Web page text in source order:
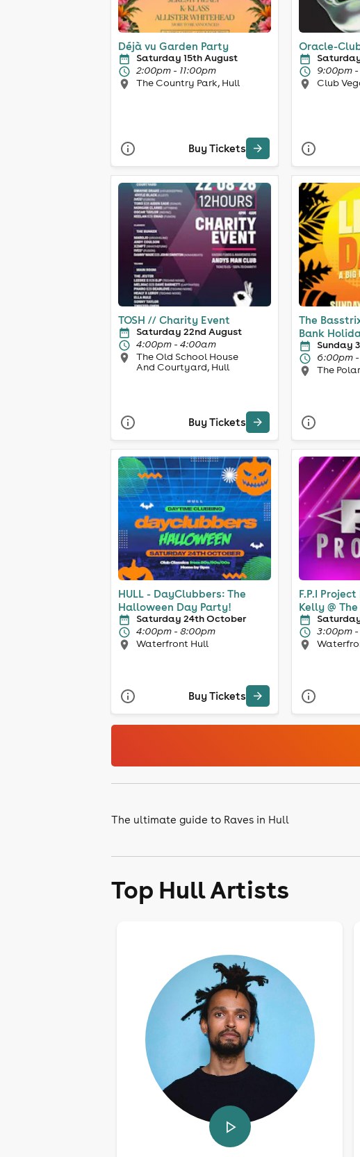
Déjà vu Garden Party
Saturday 15th August
2:00pm - 11:00pm
The Country Park, Hull
Buy Tickets
Oracle-
9:00pm
Club
TOSH // Charity Event
Saturday 22nd August
4:00pm - 4:00am
The Old School House
And Courtyard, Hull
Buy Tickets
The
Bank
Sunday
6:00pm
The
HULL - DayClubbers: The
Halloween Day Party!
Saturday 24th October
4:00pm - 8:00pm
Waterfront Hull
Buy Tickets
F.P.I
Kelly @
3:00pm
The ultimate guide to Raves in Hull
Top Hull Artists